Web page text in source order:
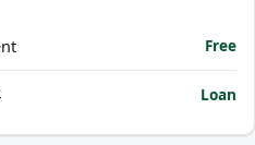
Free
Loan